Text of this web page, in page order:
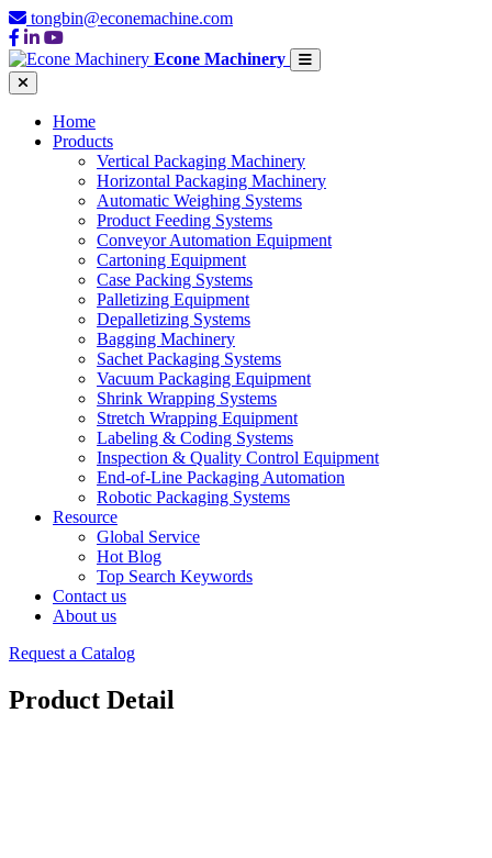
tongbin@econemachine.com
Econe Machinery
Home
Products
Vertical Packaging Machinery
Horizontal Packaging Machinery
Automatic Weighing Systems
Product Feeding Systems
Conveyor Automation Equipment
Cartoning Equipment
Case Packing Systems
Palletizing Equipment
Depalletizing Systems
Bagging Machinery
Sachet Packaging Systems
Vacuum Packaging Equipment
Shrink Wrapping Systems
Stretch Wrapping Equipment
Labeling & Coding Systems
Inspection & Quality Control Equipment
End-of-Line Packaging Automation
Robotic Packaging Systems
Resource
Global Service
Hot Blog
Top Search Keywords
Contact us
About us
Request a Catalog
Product Detail